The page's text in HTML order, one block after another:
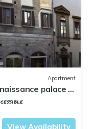
Apartment
palace in
View Availability